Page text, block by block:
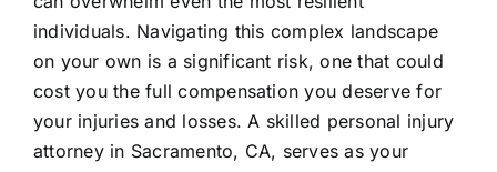
individuals. Navigating this complex landscape
on your own is a significant risk, one that could
cost you the full compensation you deserve for
your injuries and losses. A skilled personal injury
attorney in Sacramento, CA, serves as your